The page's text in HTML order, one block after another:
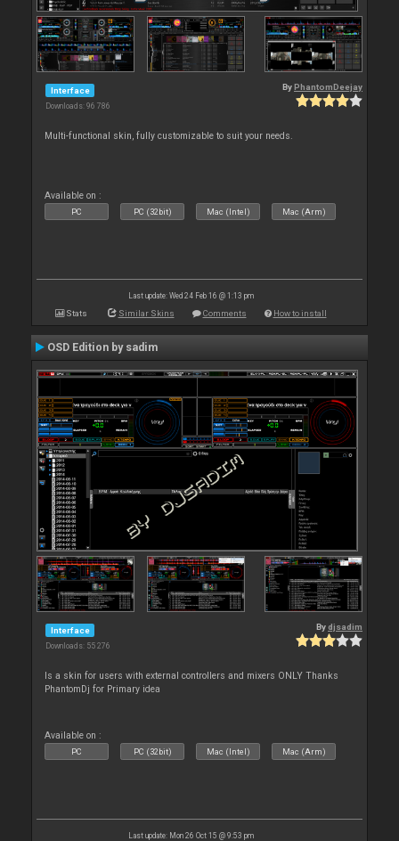
Interface
Downloads: 96 786
By PhantomDeejay
Multi-functional skin, fully customizable to suit your needs.
Available on :
PC PC (32bit) Mac (Intel) Mac (Arm)
Last update: Wed 24 Feb 16 @ 1:13 pm
Stats Similar Skins Comments How to install
OSD Edition by sadim
Interface
Downloads: 55 276
Bydjsadim
Is a skin for users with external controllers and mixers ONLY Thanks
PhantomDj for Primary idea
Available on :
PC PC (32bit) Mac (Intel) Mac (Arm)
Last update: Mon 26 Oct 15 @ 9:53 pm